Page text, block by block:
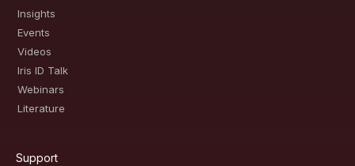
Insights
Events
Videos
Iris ID Talk
Webinars
Literature
Support